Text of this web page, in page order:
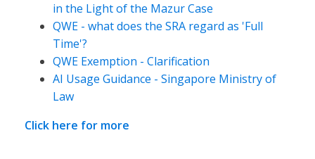
in the Light of the Mazur Case
QWE - what does the SRA regard as 'Full
Time'?
QWE Exemption - Clarification
AI Usage Guidance - Singapore Ministry of
Law
Click here for more